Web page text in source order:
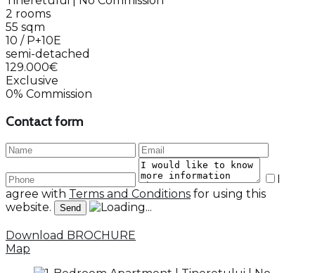
2 rooms
55 sqm
10 / P+10E
semi-detached
129.000€
Exclusive
0% Commission
Contact form
I
agree with Terms and Conditions for using this
website.
Download BROCHURE
Map